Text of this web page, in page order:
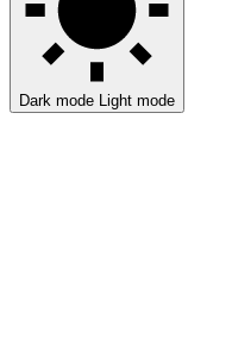
Dark mode Light mode